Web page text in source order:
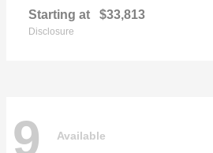
Starting at $33,813
Disclosure
9 Available